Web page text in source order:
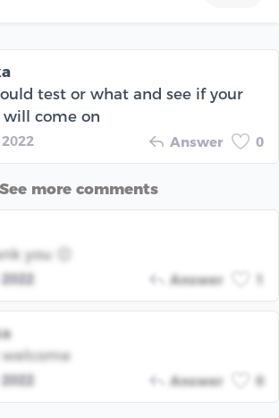
test or what and see if your
will come on
Answer 0
See more comments
you 😊
Answer
welcome
Answer 0